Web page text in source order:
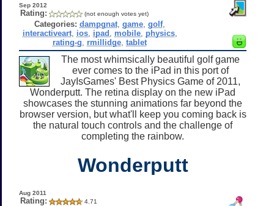
Sep 2012
Rating: (not enough votes yet)
Categories: dampgnat ,game ,golf,
interactiveart, ios, ipad mobile, physics,
rating-g
rmillidge ,tablet
The most whimsically beautiful golf game
ever comes to the iPad in this port of
JayIsGames' Best Physics Game of 2011,
Wonderputt. The retina display on the new iPad
showcases the stunning animations far beyond the
browser version, but what'll keep you coming back is
the natural touch controls and the challenge of
completing the rainbow.
Wonderputt
Aug 2011
Rating: 4.71